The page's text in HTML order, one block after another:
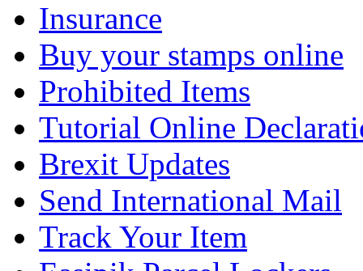
Insurance
Buy your stamps online
Prohibited Items
Tutorial Online
Brexit Updates
Send International Mail
Track Your Item